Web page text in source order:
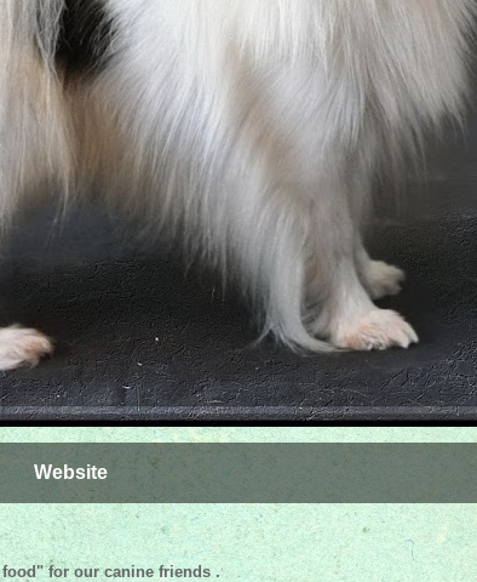
Website
food" for our canine friends .